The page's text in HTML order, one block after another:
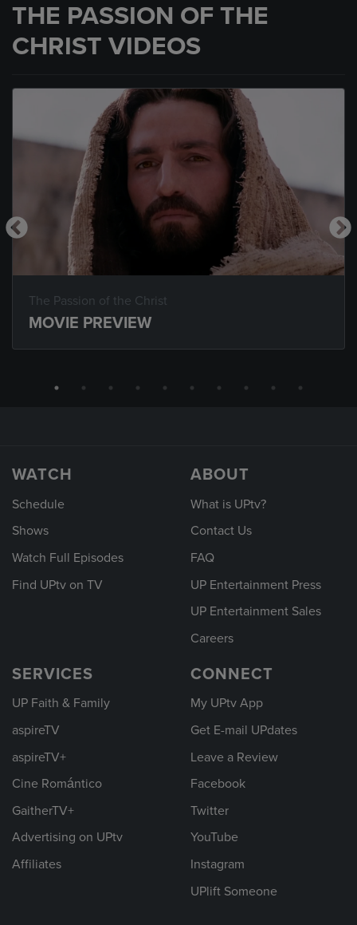
THE PASSION OF THE
CHRIST VIDEOS
The Passion of the Christ
MOVIE PREVIEW
WATCH
Schedule
Shows
Watch Full Episodes
Find UPtv on TV
ABOUT
What is UPtv?
Contact Us
FAQ
UP Entertainment Press
UP Entertainment Sales
Careers
SERVICES
UP Faith & Family
aspireTV
aspireTV+
Cine Romántico
GaitherTV+
Advertising on UPtv
Affiliates
CONNECT
My UPtv App
Get E-mail UPdates
Leave a Review
Facebook
Twitter
YouTube
Instagram
UPlift Someone